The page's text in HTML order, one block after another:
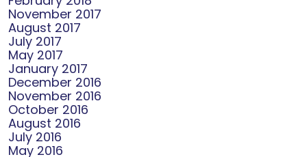
November 2017
August 2017
July 2017
May 2017
January 2017
December 2016
November 2016
October 2016
August 2016
July 2016
May 2016